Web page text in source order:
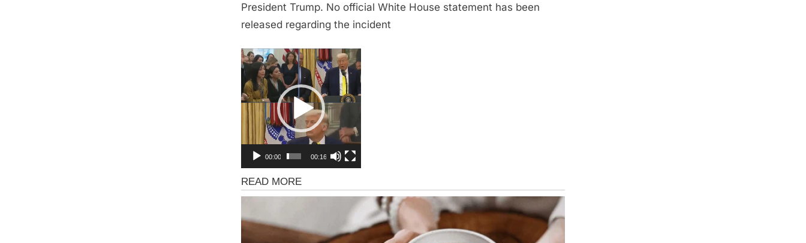
President Trump. No official White House statement has been
released regarding the incident
Video
Player
00:00 00:16
News